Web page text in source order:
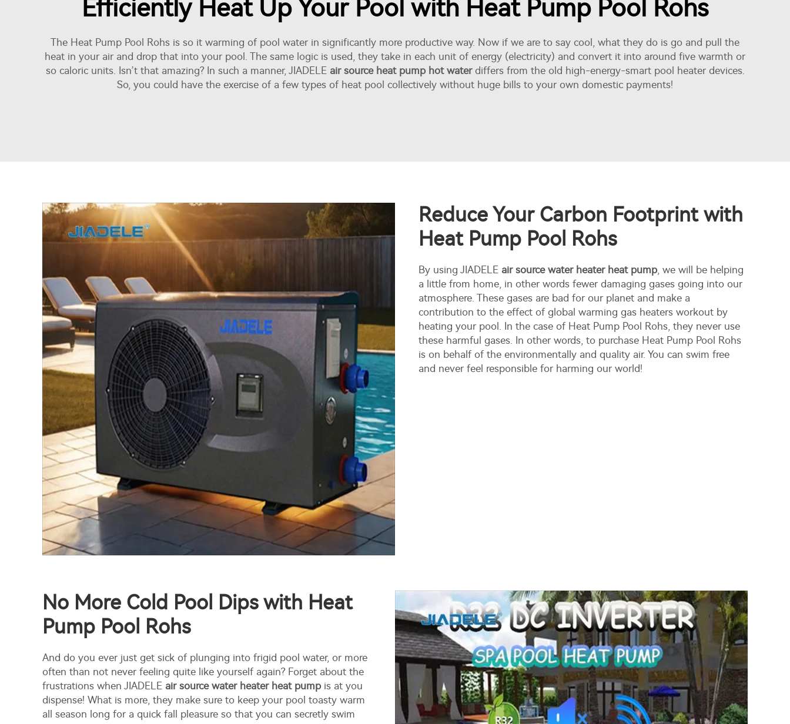
Efficiently Heat Up Your Pool with Heat Pump Pool Rohs
The Heat Pump Pool Rohs is so it warming of pool water in significantly more productive way. Now if we are to say cool, what they do is go and pull the
heat in your air and drop that into your pool. The same logic is used, they take in each unit of energy (electricity) and convert it into around five warmth or
so caloric units. Isn’t that amazing? In such a manner, JIADELE air source heat pump hot waterdiffers from the old high-energy-smart pool heater devices.
So, you could have the exercise of a few types of heat pool collectively without huge bills to your own domestic payments!
Reduce Your Carbon Footprint with
Heat Pump Pool Rohs
By using JIADELE air source water heater heat pump, we will be helping
a little from home, in other words fewer damaging gases going into our
atmosphere. These gases are bad for our planet and make a
contribution to the effect of global warming gas heaters workout by
heating your pool. In the case of Heat Pump Pool Rohs, they never use
these harmful gases. In other words, to purchase Heat Pump Pool Rohs
is on behalf of the environmentally and quality air. You can swim free
and never feel responsible for harming our world!
No More Cold Pool Dips with Heat
Pump Pool Rohs
And do you ever just get sick of plunging into frigid pool water, or more
often than not never feeling quite like yourself again? Forget about the
frustrations when JIADELE air source water heater heat pumpis at you
dispense! What is more, they make sure to keep your pool toasty warm
all season long for a quick fall pleasure so that you can secretly swim